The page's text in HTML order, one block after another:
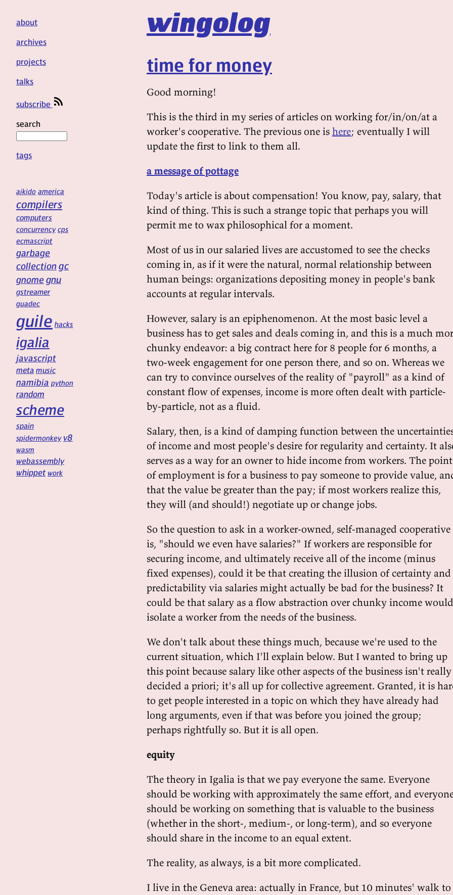
wingolog
about
archives
projects
talks
subscribe
search
tags
aikido america
compilers
computers
concurrency cps
ecmascript
garbage
collectiongc
gnomegnu
gstreamer
guadec
guile hacks
igalia
javascript
meta music
namibia python
random
scheme
spain
spidermonkey v8
wasm
webassembly
whippet work
time for money
Good morning!
This is the third in my series of articles on working for/in/on/at a
worker's cooperative. The previous one is here; eventually I will
update the first to link to them all.
a message of pottage
Today's article is about compensation! You know, pay, salary, that
kind of thing. This is such a strange topic that perhaps you will
permit me to wax philosophical for a moment.
Most of us in our salaried lives are accustomed to see the checks
coming in, as if it were the natural, normal relationship between
human beings: organizations depositing money in people's bank
accounts at regular intervals.
However, salary is an epiphenomenon. At the most basic level a
business has to get sales and deals coming in, and this is a much
chunky endeavor: a big contract here for 8 people for 6 months, a
two-week engagement for one person there, and so on. Whereas we
can try to convince ourselves of the reality of "payroll" as a kind of
constant flow of expenses, income is more often dealt with particle-
by-particle, not as a fluid.
Salary, then, is a kind of damping function between the
of income and most people's desire for regularity and certainty. It
serves as a way for an owner to hide income from workers. The point
of employment is for a business to pay someone to provide value,
that the value be greater than the pay; if most workers realize this,
they will (and should!) negotiate up or change jobs.
So the question to ask in a worker-owned, self-managed cooperative
is, "should we even have salaries?" If workers are responsible for
securing income, and ultimately receive all of the income (minus
fixed expenses), could it be that creating the illusion of certainty and
predictability via salaries might actually be bad for the business? It
could be that salary as a flow abstraction over chunky income would
isolate a worker from the needs of the business.
We don't talk about these things much, because we're used to the
current situation, which I'll explain below. But I wanted to bring up
this point because salary like other aspects of the business isn't really
decided a priori; it's all up for collective agreement. Granted, it is
to get people interested in a topic on which they have already had
long arguments, even if that was before you joined the group;
perhaps rightfully so. But it is all open.
equity
The theory in Igalia is that we pay everyone the same. Everyone
should be working with approximately the same effort, and
should be working on something that is valuable to the business
(whether in the short-, medium-, or long-term), and so everyone
should share in the income to an equal extent.
The reality, as always, is a bit more complicated.
I live in the Geneva area: actually in France, but 10 minutes' walk to